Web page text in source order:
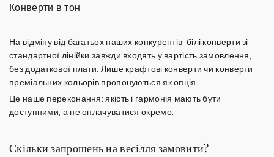
Конверти в тон
На відміну від багатьох наших конкурентів, білі конверти зі
стандартної лінійки завжди входять у вартість замовлення,
без додаткової плати. Лише крафтові конверти чи конверти
преміальних кольорів пропонуються як опція.
Це наше переконання: якість і гармонія мають бути
доступними, а не оплачуватися окремо.
Скільки запрошень на весілля замовити?